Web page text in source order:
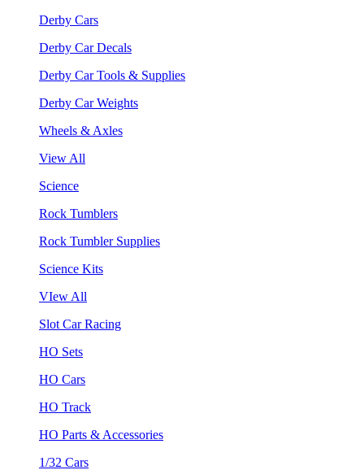
Derby Cars
Derby Car Decals
Derby Car Tools & Supplies
Derby Car Weights
Wheels & Axles
View All
Science
Rock Tumblers
Rock Tumbler Supplies
Science Kits
VIew All
Slot Car Racing
HO Sets
HO Cars
HO Track
HO Parts & Accessories
1/32 Cars